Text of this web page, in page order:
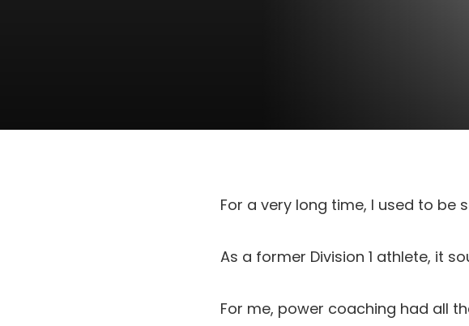
For a very long time, I used to be
As a former Division 1 athlete, it
For me, power coaching had all